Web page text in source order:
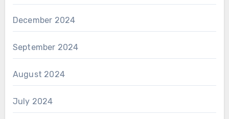
December 2024
September 2024
August 2024
July 2024